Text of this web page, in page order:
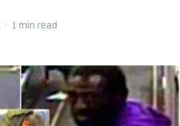
· 1 min read